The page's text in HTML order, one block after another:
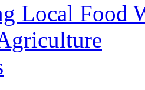
Local Food